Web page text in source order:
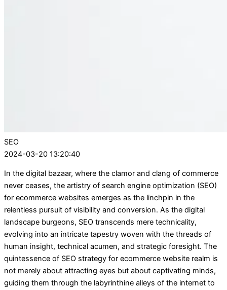
SEO
2024-03-20 13:20:40
In the digital bazaar, where the clamor and clang of commerce
never ceases, the artistry of search engine optimization (SEO)
for ecommerce websites emerges as the linchpin in the
relentless pursuit of visibility and conversion. As the digital
landscape burgeons, SEO transcends mere technicality,
evolving into an intricate tapestry woven with the threads of
human insight, technical acumen, and strategic foresight. The
quintessence of SEO strategy for ecommerce website realm is
not merely about attracting eyes but about captivating minds,
guiding them through the labyrinthine alleys of the internet to